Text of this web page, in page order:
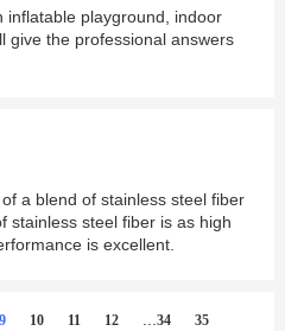
inflatable playground, indoor
give the professional answers
a blend of stainless steel fiber
stainless steel fiber is as high
is excellent.
9 10 11 12 34 35